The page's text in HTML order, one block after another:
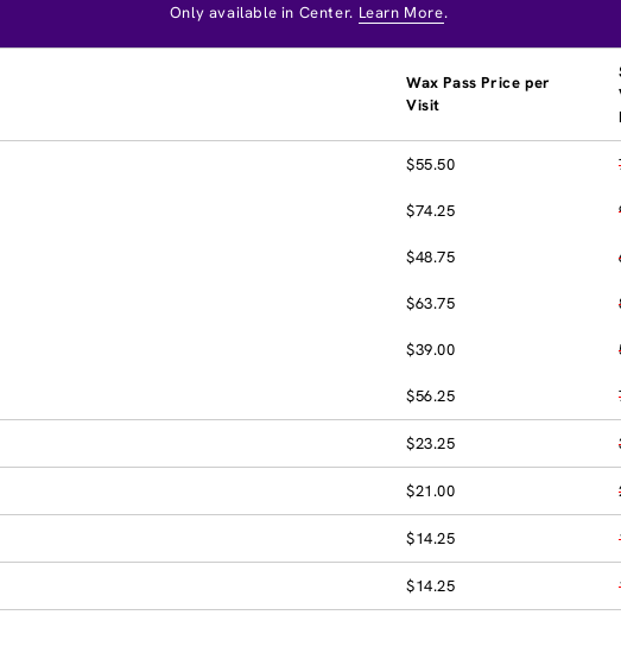
Only available in Center. Learn More.
Wax Pass Price per
Visit
$55.50
$74.25
$48.75
$63.75
$39.00
$56.25
$23.25
$21.00
$14.25
$14.25